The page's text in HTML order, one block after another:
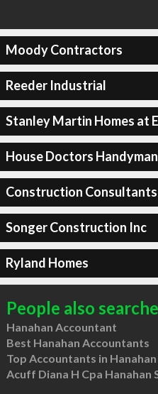
Moody Contractors
Reeder Industrial
Stanley Martin Homes at
House Doctors
Construction Consultants
Songer Construction Inc
Ryland Homes
People also
Hanahan Accountant
Best Hanahan Accountants
Top Accountants in Hanahan
Acuff Diana H Cpa Hanahan